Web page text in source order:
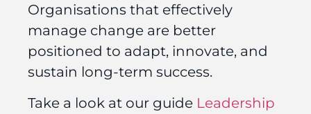
Organisations that effectively
manage change are better
positioned to adapt, innovate, and
sustain long-term success.
Take a look at our guide Leadership